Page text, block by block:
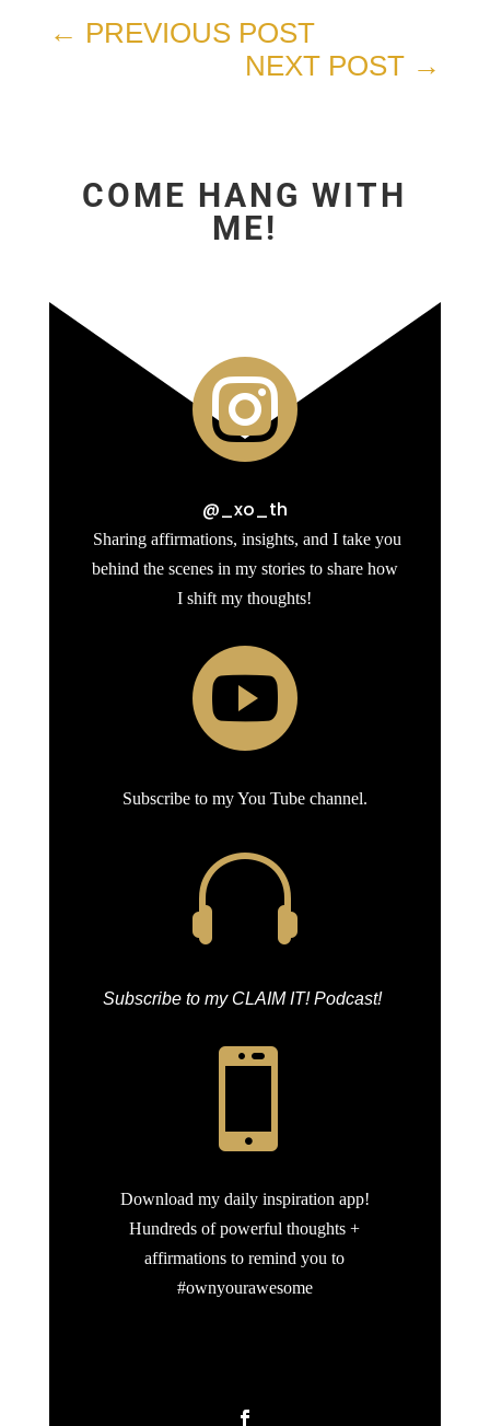
← PREVIOUS POST
NEXT POST →
COME HANG WITH
ME!

@_xo_th
Sharing affirmations, insights, and I take you
behind the scenes in my stories to share how
I shift my thoughts!

Subscribe to my You Tube channel.

Subscribe to my CLAIM IT! Podcast!

Download my daily inspiration app!
Hundreds of powerful thoughts +
affirmations to remind you to
#ownyourawesome